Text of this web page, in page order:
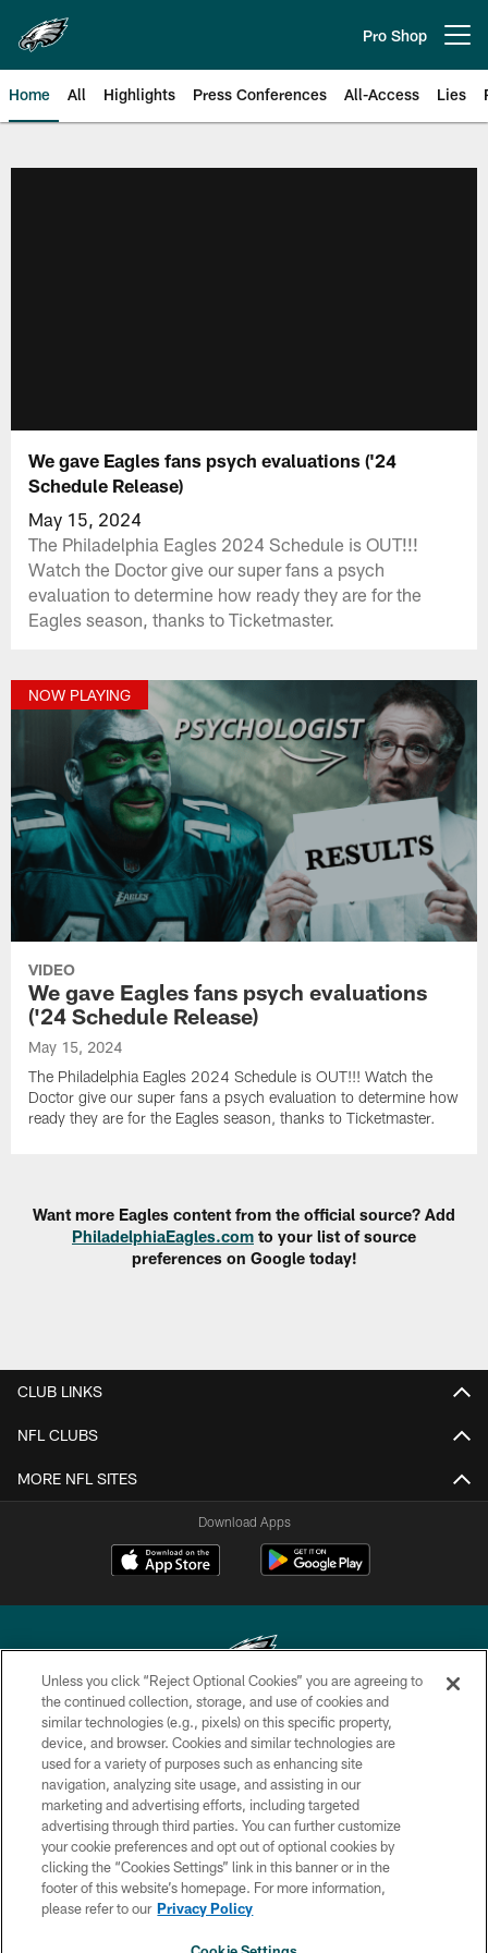
main
content
Pro Shop
Home All Highlights Press Conferences All-Access Lies
We gave Eagles fans psych evaluations ('24
Schedule Release)
May 15, 2024
The Philadelphia Eagles 2024 Schedule is OUT!!!
Watch the Doctor give our super fans a psych
evaluation to determine how ready they are for the
Eagles season, thanks to Ticketmaster.
NOW PLAYING
VIDEO
We gave Eagles fans psych evaluations
('24 Schedule Release)
May 15, 2024
The Philadelphia Eagles 2024 Schedule is OUT!!! Watch the
Doctor give our super fans a psych evaluation to determine how
ready they are for the Eagles season, thanks to Ticketmaster.
Want more Eagles content from the official source? Add
PhiladelphiaEagles.com to your list of source
preferences on Google today!
CLUB LINKS
NFL CLUBS
MORE NFL SITES
Download Apps
Copyright © 2026 Philadelphia Eagles. All rights reserved.
PRIVACY POLICY
ACCESSIBILITY
TERMS & CONDITIONS
CONTACT US
SOCIAL MEDIA RULES
Unless you click “Reject Optional Cookies” you are agreeing to
the continued collection, storage, and use of cookies and
similar technologies (e.g., pixels) on this specific property,
device, and browser. Cookies and similar technologies are
used for a variety of purposes such as enhancing site
navigation, analyzing site usage, and assisting in our
marketing and advertising efforts, including targeted
advertising through third parties. You can further customize
your cookie preferences and opt out of optional cookies by
clicking the “Cookies Settings” link in this banner or in the
footer of this website’s homepage. For more information,
please refer to our Privacy Policy